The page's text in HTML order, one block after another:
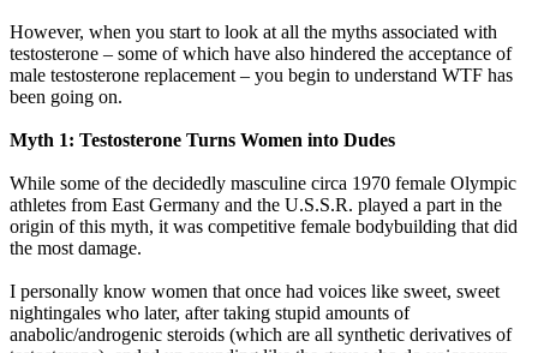
However, when you start to look at all the myths associated with
testosterone – some of which have also hindered the acceptance of
male testosterone replacement – you begin to understand WTF has
been going on.
Myth 1: Testosterone Turns Women into Dudes
While some of the decidedly masculine circa 1970 female Olympic
athletes from East Germany and the U.S.S.R. played a part in the
origin of this myth, it was competitive female bodybuilding that did
the most damage.
I personally know women that once had voices like sweet, sweet
nightingales who later, after taking stupid amounts of
anabolic/androgenic steroids (which are all synthetic derivatives of